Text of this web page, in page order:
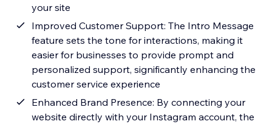
your site
Improved Customer Support: The Intro Message
feature sets the tone for interactions, making it
easier for businesses to provide prompt and
personalized support, significantly enhancing the
customer service experience
Enhanced Brand Presence: By connecting your
website directly with your Instagram account, the